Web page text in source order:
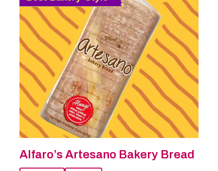
Alfaro’s Artesano Bakery Bread